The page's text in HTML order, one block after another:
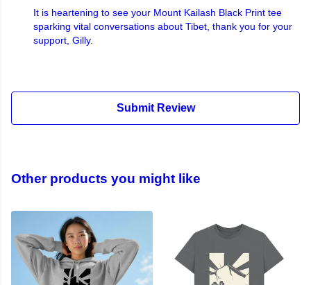
It is heartening to see your Mount Kailash Black Print tee
sparking vital conversations about Tibet, thank you for your
support, Gilly.
Submit Review
Other products you might like